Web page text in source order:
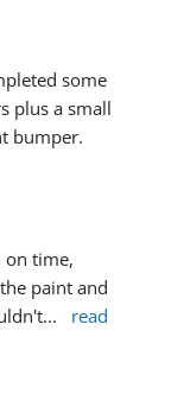
some
plus a small
bumper.
on time,
paint and
...
read